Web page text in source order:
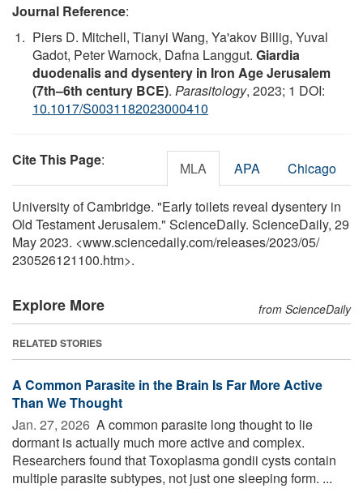
Journal Reference:
Piers D. Mitchell, Tianyi Wang, Ya'akov Billig, Yuval
Gadot, Peter Warnock, Dafna Langgut. Giardia
duodenalis and dysentery in Iron Age Jerusalem
(7th–6th century BCE). Parasitology, 2023; 1 DOI:
10.1017/S0031182023000410
Cite This Page: MLA APA Chicago
University of Cambridge. "Early toilets reveal dysentery in
Old Testament Jerusalem." ScienceDaily. ScienceDaily, 29
May 2023. <www.sciencedaily.com/releases/2023/05/
230526121100.htm>.
Explore More from ScienceDaily
RELATED STORIES
A Common Parasite in the Brain Is Far More Active
Than We Thought
Jan. 27, 2026  A common parasite long thought to lie
dormant is actually much more active and complex.
Researchers found that Toxoplasma gondii cysts contain
multiple parasite subtypes, not just one sleeping form. ...